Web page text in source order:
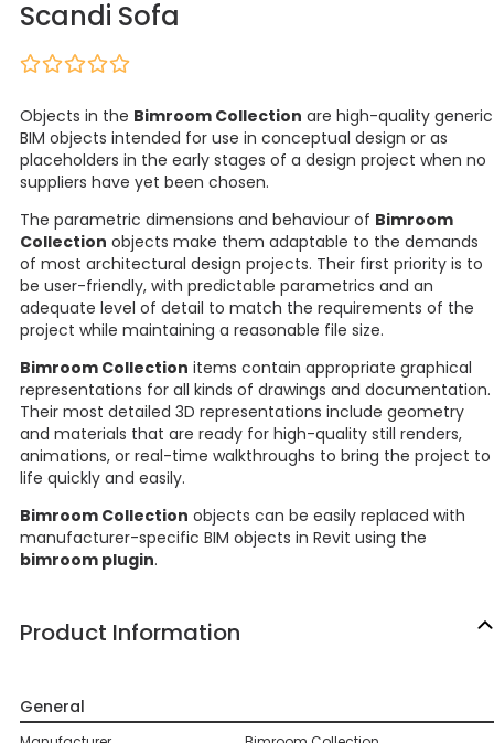
Scandi Sofa
Objects in the Bimroom Collection are high-quality generic
BIM objects intended for use in conceptual design or as
placeholders in the early stages of a design project when no
suppliers have yet been chosen.
The parametric dimensions and behaviour of Bimroom
Collection objects make them adaptable to the demands
of most architectural design projects. Their first priority is to
be user-friendly, with predictable parametrics and an
adequate level of detail to match the requirements of the
project while maintaining a reasonable file size.
Bimroom Collection items contain appropriate graphical
representations for all kinds of drawings and documentation.
Their most detailed 3D representations include geometry
and materials that are ready for high-quality still renders,
animations, or real-time walkthroughs to bring the project to
life quickly and easily.
Bimroom Collection objects can be easily replaced with
manufacturer-specific BIM objects in Revit using the
bimroom plugin.
Product Information
General